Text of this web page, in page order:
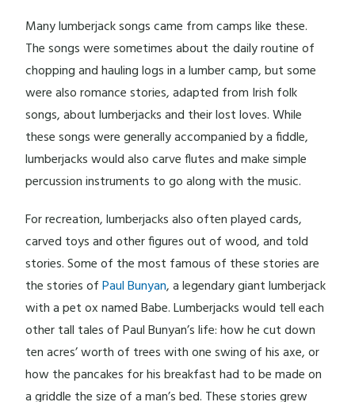
Many lumberjack songs came from camps like these.
The songs were sometimes about the daily routine of
chopping and hauling logs in a lumber camp, but some
were also romance stories, adapted from Irish folk
songs, about lumberjacks and their lost loves. While
these songs were generally accompanied by a fiddle,
lumberjacks would also carve flutes and make simple
percussion instruments to go along with the music.
For recreation, lumberjacks also often played cards,
carved toys and other figures out of wood, and told
stories. Some of the most famous of these stories are
the stories ofPaul Bunyan, a legendary giant lumberjack
with a pet ox named Babe. Lumberjacks would tell each
other tall tales of Paul Bunyan’s life: how he cut down
ten acres’ worth of trees with one swing of his axe, or
how the pancakes for his breakfast had to be made on
a griddle the size of a man’s bed. These stories grew